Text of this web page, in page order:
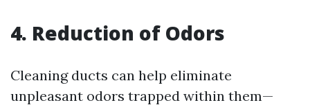
4. Reduction of Odors
Cleaning ducts can help eliminate
unpleasant odors trapped within them—